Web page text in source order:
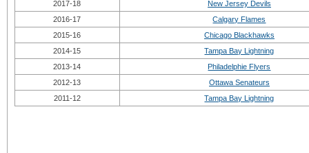
2017-18
New Jersey Devils
2016-17
Calgary Flames
2015-16
Chicago Blackhawks
2014-15
Tampa Bay Lightning
2013-14
Philadelphie Flyers
2012-13
Ottawa Senateurs
2011-12
Tampa Bay Lightning